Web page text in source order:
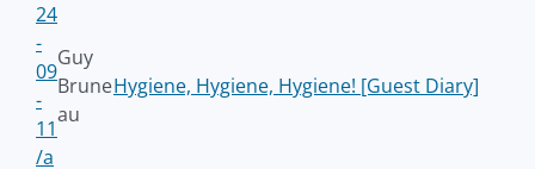
24
-
09
-
11
/a
Guy
Brune
au
Hygiene, Hygiene, Hygiene! [Guest Diary]